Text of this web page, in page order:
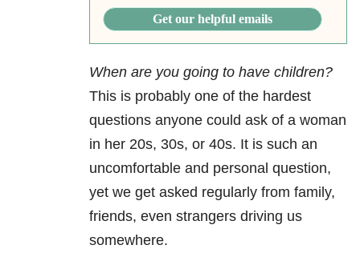
Get our helpful emails
When are you going to have children?
This is probably one of the hardest
questions anyone could ask of a woman
in her 20s, 30s, or 40s. It is such an
uncomfortable and personal question,
yet we get asked regularly from family,
friends, even strangers driving us
somewhere.